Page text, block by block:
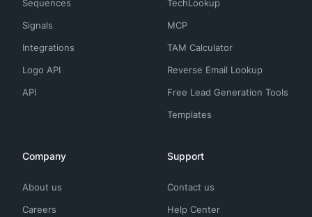
Sequences
Signals
Integrations
Logo API
API
TechLookup
MCP
TAM Calculator
Reverse Email Lookup
Free Lead Generation Tools
Templates
Company
About us
Careers
Support
Contact us
Help Center